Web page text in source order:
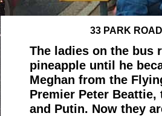
33 PARK
The ladies on the bus
pineapple until he
Meghan from the
Premier Peter
and Putin. Now they